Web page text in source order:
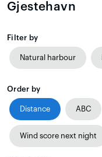
Gjestehavn
Filter by
Natural harbour
Order by
Distance ABC
Wind score next night